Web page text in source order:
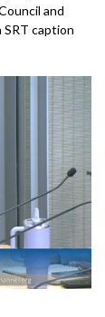
and
caption